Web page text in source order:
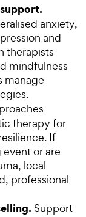
anxiety,
and
therapists
mindfulness-
manage
therapy for
If
or are
local
professional
Support